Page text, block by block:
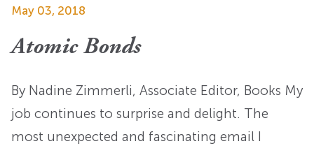
May 03, 2018
Atomic Bonds
By Nadine Zimmerli, Associate Editor, Books My
job continues to surprise and delight. The
most unexpected and fascinating email I